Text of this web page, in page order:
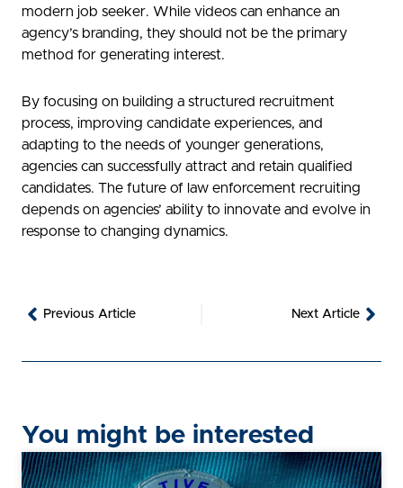
modern job seeker. While videos can enhance an
agency’s branding, they should not be the primary
method for generating interest.
By focusing on building a structured recruitment
process, improving candidate experiences, and
adapting to the needs of younger generations,
agencies can successfully attract and retain qualified
candidates. The future of law enforcement recruiting
depends on agencies’ ability to innovate and evolve in
response to changing dynamics.
Previous Article Next Article
You might be interested